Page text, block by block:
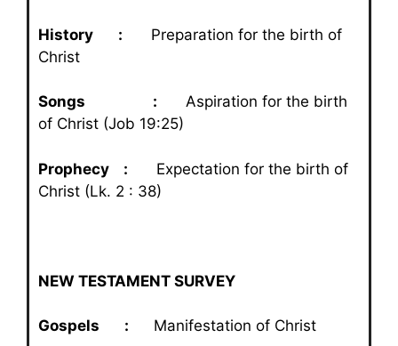
History : Preparation for the birth of
Christ
Songs : Aspiration for the birth
of Christ (Job 19:25)
Prophecy : Expectation for the birth of
Christ (Lk. 2 : 38)
NEW TESTAMENT SURVEY
Gospels : Manifestation of Christ